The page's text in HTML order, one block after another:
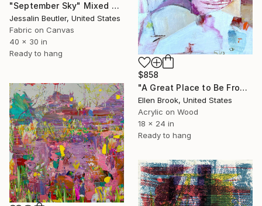
"September Sky" Mixed Media
Jessalin Beutler, United States
Fabric on Canvas
40 x 30 in
Ready to hang
$858
"A Great Place to Be From" Mixed Media
Ellen Brook, United States
Acrylic on Wood
18 x 24 in
Ready to hang